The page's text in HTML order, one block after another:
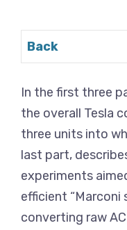
Back
In the first three
the overall Tesla
three units into
last part,
experiments
efficient “Marconi
converting raw